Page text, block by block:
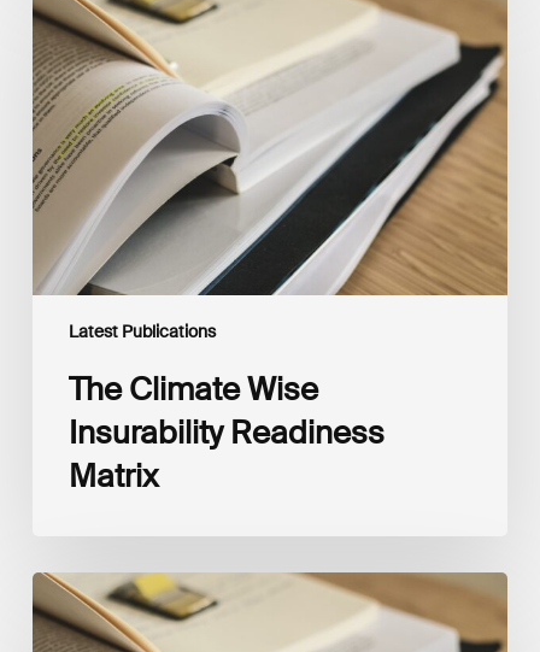
Latest Publications
Climate
Wise
Insurability
Readiness
Matrix
The Climate Wise
Insurability Readiness
Matrix
The
New
Corporate